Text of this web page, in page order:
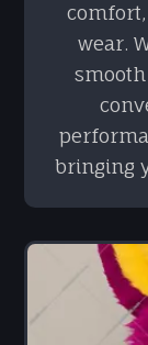
wear.
bringing